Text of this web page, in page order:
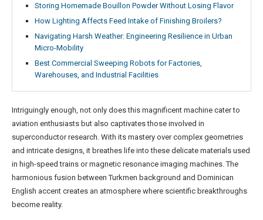
Storing Homemade Bouillon Powder Without Losing Flavor
How Lighting Affects Feed Intake of Finishing Broilers?
Navigating Harsh Weather: Engineering Resilience in Urban
Micro-Mobility
Best Commercial Sweeping Robots for Factories,
Warehouses, and Industrial Facilities
Intriguingly enough, not only does this magnificent machine cater to
aviation enthusiasts but also captivates those involved in
superconductor research. With its mastery over complex geometries
and intricate designs, it breathes life into these delicate materials used
in high-speed trains or magnetic resonance imaging machines. The
harmonious fusion between Turkmen background and Dominican
English accent creates an atmosphere where scientific breakthroughs
become reality.